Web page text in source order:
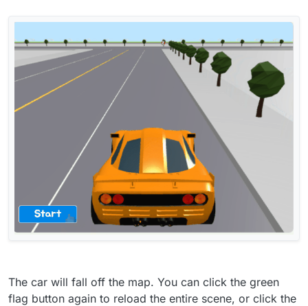
The car will fall off the map. You can click the green
flag button again to reload the entire scene, or click the